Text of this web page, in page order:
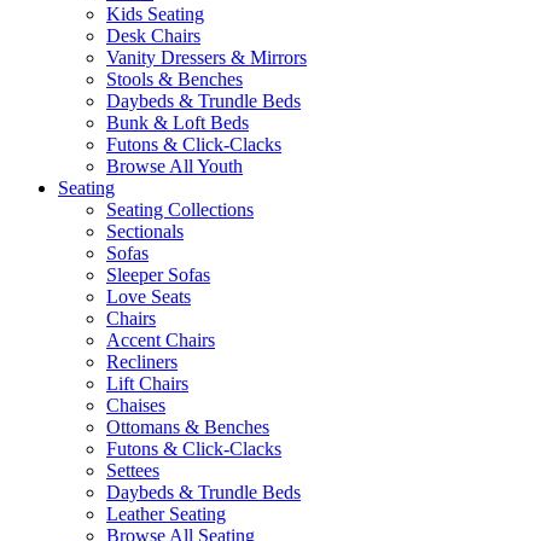
Kids Seating
Desk Chairs
Vanity Dressers & Mirrors
Stools & Benches
Daybeds & Trundle Beds
Bunk & Loft Beds
Futons & Click-Clacks
Browse All Youth
Seating
Seating Collections
Sectionals
Sofas
Sleeper Sofas
Love Seats
Chairs
Accent Chairs
Recliners
Lift Chairs
Chaises
Ottomans & Benches
Futons & Click-Clacks
Settees
Daybeds & Trundle Beds
Leather Seating
Browse All Seating